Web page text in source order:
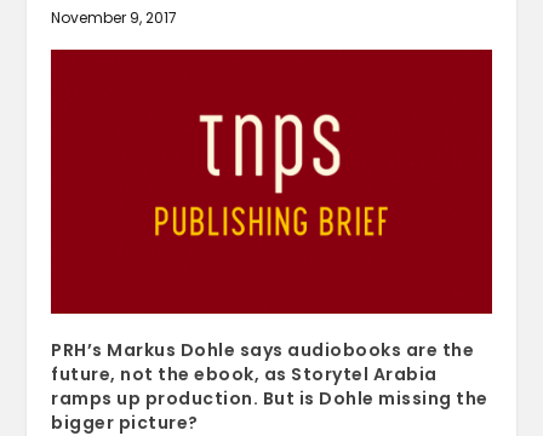
November 9, 2017
PRH’s Markus Dohle says audiobooks are the
future, not the ebook, as Storytel Arabia
ramps up production. But is Dohle missing the
bigger picture?